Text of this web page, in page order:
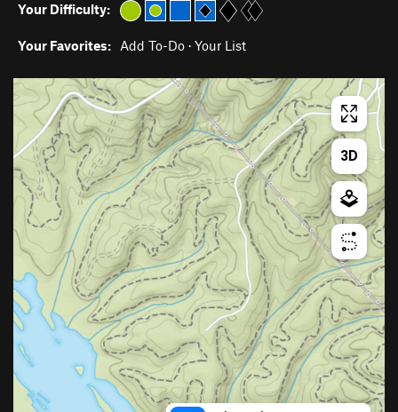
Your Difficulty:
Your Favorites: Add To-Do · Your List